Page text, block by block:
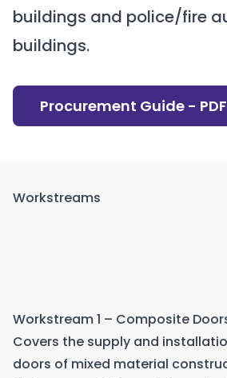
buildings and police/fire
buildings.
Procurement Guide - PDF
Workstreams
Workstream 1 – Composite
Covers the supply and
doors of mixed material